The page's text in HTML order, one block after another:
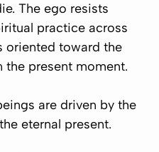
The ego resists
practice across
oriented toward the
present moment.
are driven by the
eternal present.